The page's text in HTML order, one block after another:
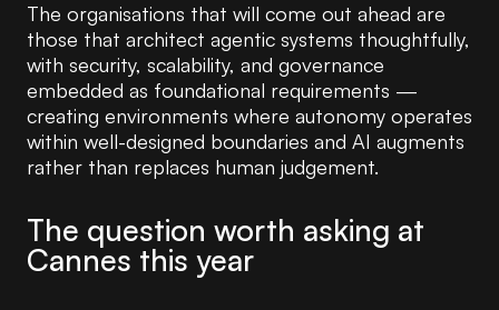
The organisations that will come out ahead are
those that architect agentic systems thoughtfully,
with security, scalability, and governance
embedded as foundational requirements —
creating environments where autonomy operates
within well-designed boundaries and AI augments
rather than replaces human judgement.
The question worth asking at
Cannes this year